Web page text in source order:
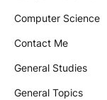
Computer Science
Contact Me
General Studies
General Topics